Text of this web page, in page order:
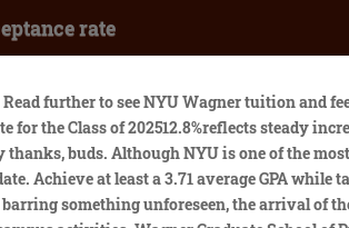
rate
affordable housing, and urban development. The school operates several research centers, institutes, and initiatives. to weed out candidates they deem unqualified. Highly selective schools that receive huge volumes of applications, like NYU, use the. At NYU, you can choose from over 465 programs, most of which are part-time. The Global EMPA is a 30-credit degree program. To improve your SAT/ACT score, check out these free CollegeVine resources: NYU will allow you to select what SAT results you want using score choice and will review the highest SAT scores you send. You can seek out supplementary funding by applying to external merit-based or need-based scholarship programs that award students pursuing a degree program in public service. NYU Wagner is a college that offers business and liberal arts degrees. What is total cost of the Online MHA including tuition and fees? We couldnt be more proud to offer them admission to NYU. While we do prefer to see about 2 years of relevant professional experience (including full-time, part-time, internship or volunteer experience), this is not a requirement of admission. ACT Range* 23 . Your email address will not be published. Required fields are marked *. Cultivate one or two Tier 1-2 extracurriculars (find your spike), NYU views extracurricular activities as important to admissions and talent/ability as very important. Possessing a highly developed interest known as a . The universitys incoming class of 2026 is its most selective ever. To start your application, create an account. Youll want to earn all (or mostly all) As in the most challenging classes available to you for consideration as a serious applicant. Their mean average salary is $64,734. Can I apply to the Wagner Doctoral Program as a part-time student? While official admissions figures have not yet been released, roughly 15,000 were admitted. What is the difference between Commencement and Convocation? MHA Based on a knowledge rate of 88% for graduates in the 2021-2022 academic year, 69% of graduates are working in a hospital/health system, 6% are employed by a pharmaceutical/biotech company, 4% are working in a foundation, and 3% are working in consulting, for